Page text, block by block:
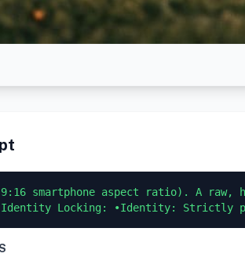
smartphone aspect ratio). A raw,
Identity Locking: •Identity: Strictly